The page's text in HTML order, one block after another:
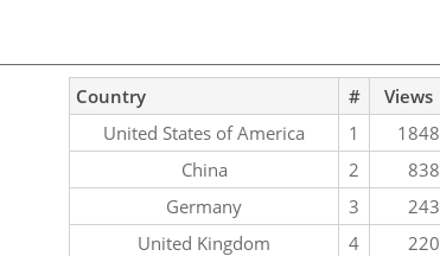
Country # Views
United States of America
1 1848
China
2 838
Germany
3 243
United Kingdom
4 220